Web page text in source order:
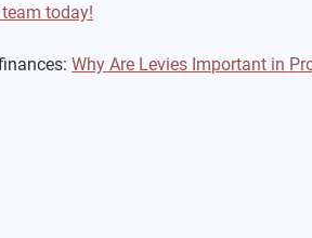
today!
Why Are Levies Important in